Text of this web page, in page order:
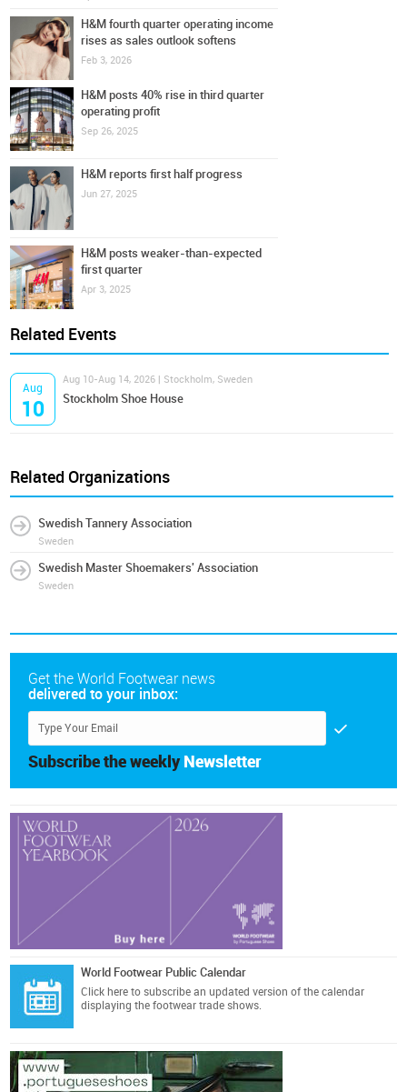
H&M fourth quarter operating income
rises as sales outlook softens
Feb 3, 2026
H&M posts 40% rise in third quarter
operating profit
Sep 26, 2025
H&M reports first half progress
Jun 27, 2025
H&M posts weaker-than-expected
first quarter
Apr 3, 2025
Related Events
Aug
10
Aug 10-Aug 14, 2026 | Stockholm, Sweden
Stockholm Shoe House
Related Organizations
Swedish Tannery Association
Sweden
Swedish Master Shoemakers' Association
Sweden
Get the World Footwear news
delivered to your inbox:
Subscribe the weekly Newsletter
World Footwear Public Calendar
Click here to subscribe an updated version of the calendar
displaying the footwear trade shows.